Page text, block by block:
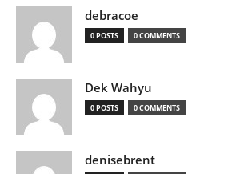
debracoe
0 POSTS 0 COMMENTS
Dek Wahyu
0 POSTS 0 COMMENTS
denisebrent